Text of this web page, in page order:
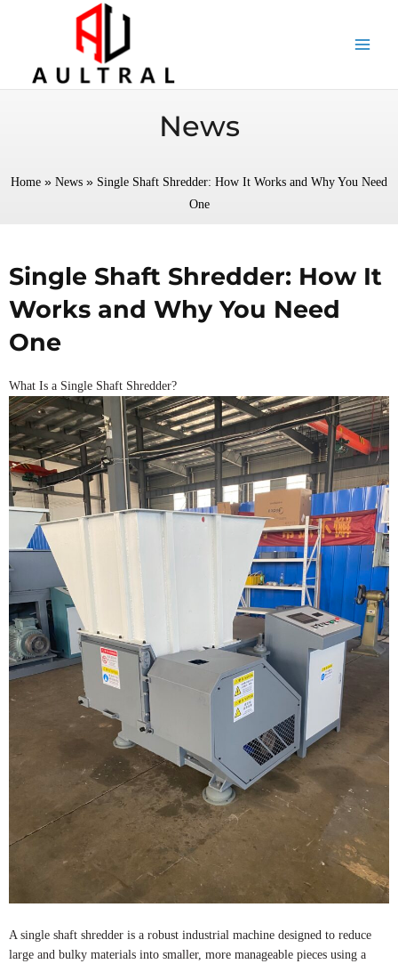
News
Home » News » Single Shaft Shredder: How It Works and Why You Need
One
Single Shaft Shredder: How It
Works and Why You Need
One
What Is a Single Shaft Shredder?
A single shaft shredder is a robust industrial machine designed to reduce
large and bulky materials into smaller, more manageable pieces using a